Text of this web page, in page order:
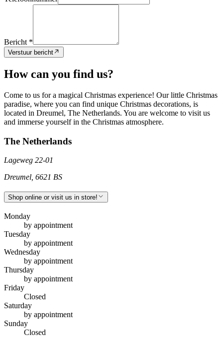
Bericht *
Verstuur bericht
How can you find us?
Come to us for a magical Christmas experience! Our little Christmas
paradise, where you can find unique Christmas decorations, is
located in Dreumel, The Netherlands. You are welcome to visit us
and immerse yourself in the Christmas atmosphere.
The Netherlands
Lageweg 22-01
Dreumel 6621 BS
Shop online or visit us in store!
Monday
by appointment
Tuesday
by appointment
Wednesday
by appointment
Thursday
by appointment
Friday
Closed
Saturday
by appointment
Sunday
Closed